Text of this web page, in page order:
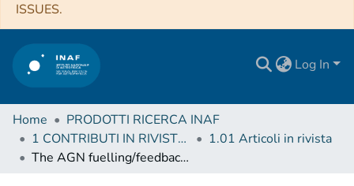
ISSUES.
Log In
Home
PRODOTTI RICERCA INAF
1 CONTRIBUTI IN RIVISTE (Journal articles)
1.01 Articoli in rivista
The AGN fuelling/feedback cycle in nearby radio galaxies II. Kinematics of the molecular gas